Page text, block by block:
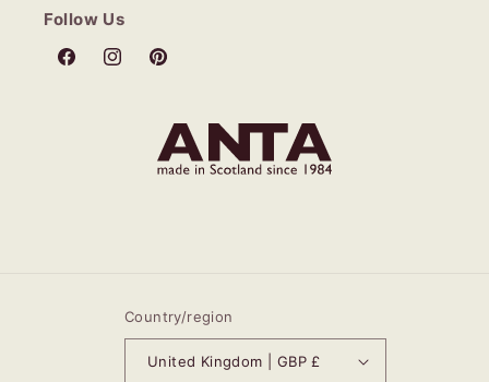
Follow Us
FacebookInstagramPinterest
Country/region
United Kingdom | GBP £